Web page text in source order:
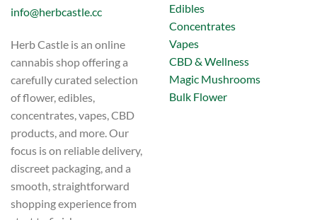
info@herbcastle.cc
Herb Castle is an online
cannabis shop offering a
carefully curated selection
of flower, edibles,
concentrates, vapes, CBD
products, and more. Our
focus is on reliable delivery,
discreet packaging, and a
smooth, straightforward
shopping experience from
Edibles
Concentrates
Vapes
CBD & Wellness
Magic Mushrooms
Bulk Flower